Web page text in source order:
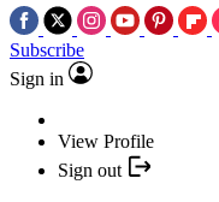
Subscribe
Sign in
View Profile
Sign out